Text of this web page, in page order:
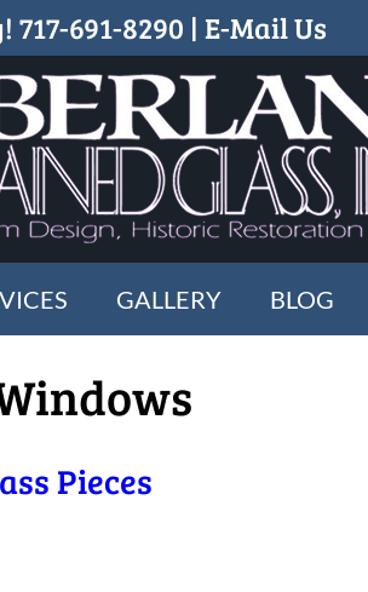
717-691-8290 | E-Mail Us
GALLERY BLOG
Pieces